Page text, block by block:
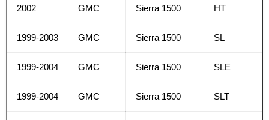
2002 GMC Sierra 1500 HT
1999-2003 GMC Sierra 1500 SL
1999-2004 GMC Sierra 1500 SLE
1999-2004 GMC Sierra 1500 SLT